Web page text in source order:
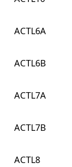
ACTL6A
ACTL6B
ACTL7A
ACTL7B
ACTL8